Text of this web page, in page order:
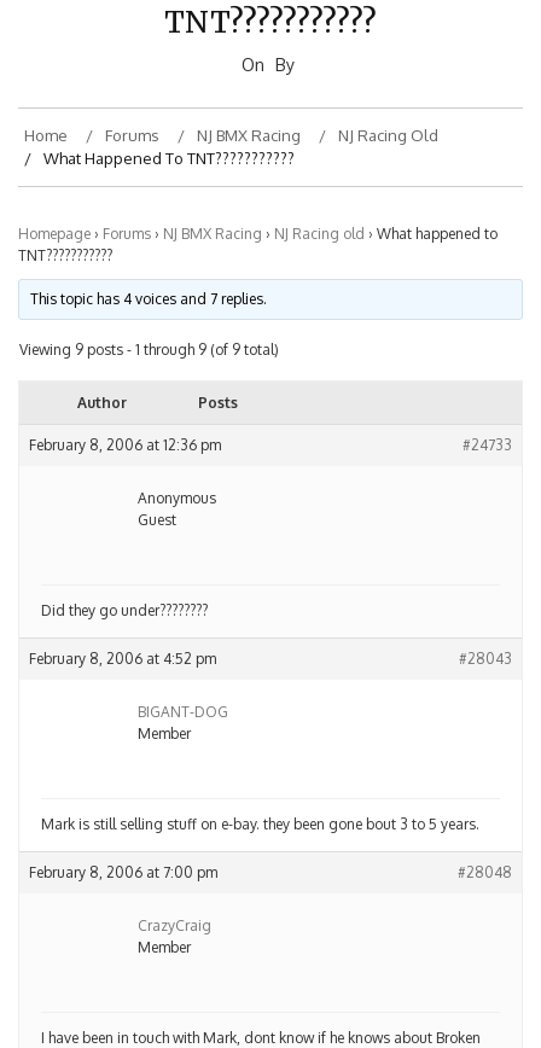
TNT???????????
On By
Home Forums NJ BMX Racing
NJ Racing Old
What Happened To TNT???????????
Homepage › Forums › NJ BMX Racing › NJ Racing old › What happened to
TNT???????????
This topic has 4 voices and 7 replies.
Viewing 9 posts - 1 through 9 (of 9 total)
Author Posts
February 8, 2006 at 12:36 pm #24733
Anonymous
Guest
Did they go under????????
February 8, 2006 at 4:52 pm #28043
BIGANT-DOG
Member
Mark is still selling stuff on e-bay. they been gone bout 3 to 5 years.
February 8, 2006 at 7:00 pm #28048
CrazyCraig
Member
I have been in touch with Mark, dont know if he knows about Broken